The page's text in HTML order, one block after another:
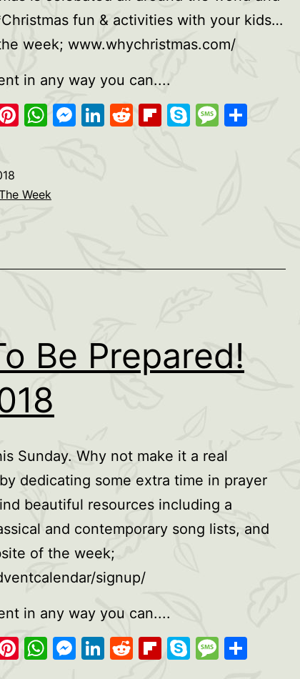
fun & activities with your kids…
week; www.whychristmas.com/
in any way you can....
Pinterest
WhatsApp
Messenger
LinkedIn
Reddit
Flipboard
Skype
Week
Be Prepared!
Sunday. Why not make it a real
dedicating some extra time in prayer
beautiful resources including a
and contemporary song lists, and
of the week;
signup/
in any way you can....
Pinterest
WhatsApp
Messenger
LinkedIn
Reddit
Flipboard
Skype